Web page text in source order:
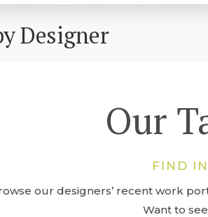
Designer
Our
FIND
our designers’ recent work
Want to